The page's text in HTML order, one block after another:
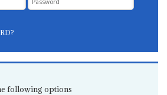
following options